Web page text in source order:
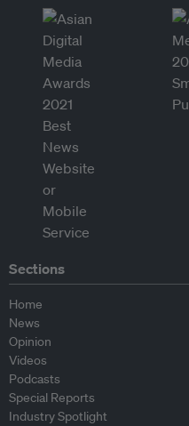
Sections
Home
News
Opinion
Videos
Podcasts
Special Reports
Industry Spotlight